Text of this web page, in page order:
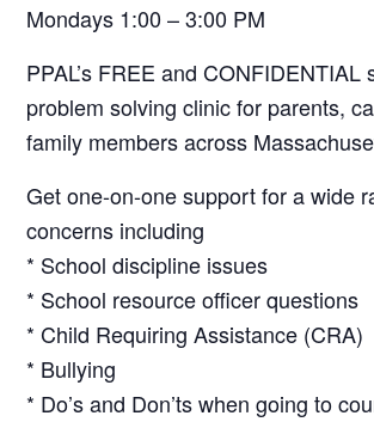
Mondays 1:00 – 3:00 PM
PPAL’s FREE and CONFIDENTIAL
problem solving clinic for parents,
family members across
Get one-on-one support for a wide
concerns including
* School discipline issues
* School resource officer questions
* Child Requiring Assistance (CRA)
* Bullying
* Do’s and Don’ts when going to